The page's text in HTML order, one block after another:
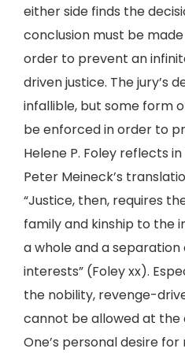
either side finds the
conclusion must be
order to prevent an
driven justice. The jury’s
infallible, but some form
be enforced in order to
Helene P. Foley reflects
Peter Meineck’s
“Justice, then, requires
family and kinship to the
a whole and a
interests” (Foley xx).
the nobility, revenge-
cannot be allowed at the
One’s personal desire